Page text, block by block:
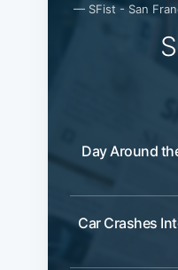
— SFist - San
Day Around
Car Crashes